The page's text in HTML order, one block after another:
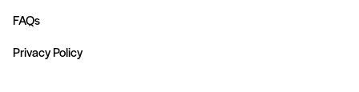
FAQs
Privacy Policy